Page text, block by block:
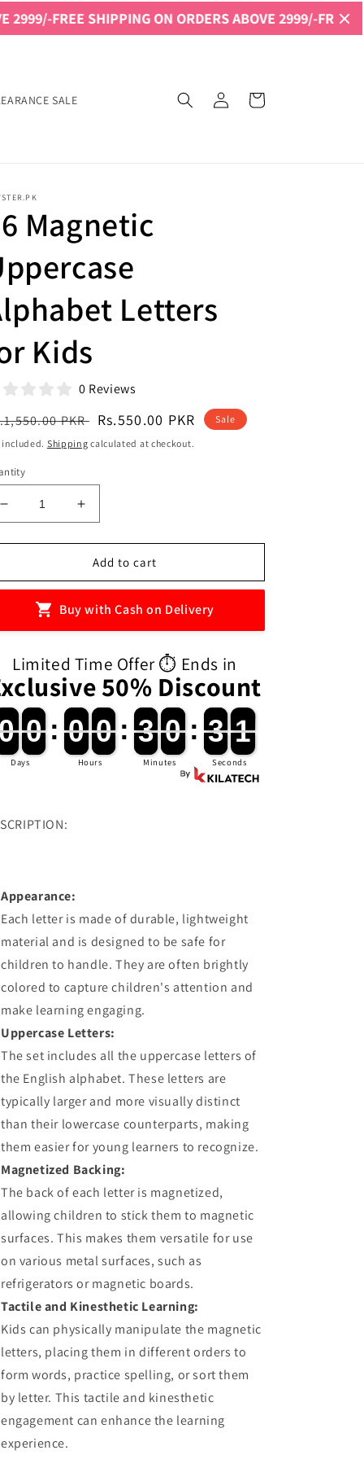
SHIPPING ON ORDERS ABOVE 2999/-FREE SHIPPING
SALE
in
Cart
Magnetic
Letters
Kids
0 Reviews
PKR Sale
price
Rs.550.00 PKR
Sale
included. Shipping calculated at checkout.
Decrease
quantity
for
Magnetic
Alphabet
Letters
Kids
Increase
quantity
for
26
Magnetic
Alphabet
Letters
Kids
Add to cart
Buy with Cash on Delivery
Limited Time Offer ⏱️ Ends in
50% Discount
0
0
0
0
Days
: 0
0
0
0 0
0
0
0
Hours
: 3
3
3
3 0
0
0
0
Minutes
: 3
3
2 0
0
9
Seconds
Appearance:
Each letter is made of durable, lightweight
material and is designed to be safe for
children to handle. They are often brightly
colored to capture children's attention and
make learning engaging.
Uppercase Letters:
The set includes all the uppercase letters of
the English alphabet. These letters are
typically larger and more visually distinct
than their lowercase counterparts, making
them easier for young learners to recognize.
Magnetized Backing:
The back of each letter is magnetized,
allowing children to stick them to magnetic
surfaces. This makes them versatile for use
on various metal surfaces, such as
refrigerators or magnetic boards.
Tactile and Kinesthetic Learning:
Kids can physically manipulate the magnetic
letters, placing them in different orders to
form words, practice spelling, or sort them
by letter. This tactile and kinesthetic
engagement can enhance the learning
experience.